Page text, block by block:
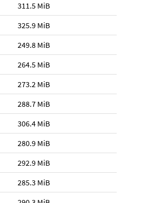
311.5 MiB
325.9 MiB
249.8 MiB
264.5 MiB
273.2 MiB
288.7 MiB
306.4 MiB
280.9 MiB
292.9 MiB
285.3 MiB